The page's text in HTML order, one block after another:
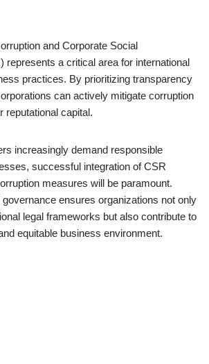
and Corporate Social
represents a critical area for international
practices. By prioritizing transparency
can actively mitigate corruption
reputational capital.
increasingly demand responsible
successful integration of CSR
measures will be paramount.
ensures organizations not only
legal frameworks but also contribute to
equitable business environment.